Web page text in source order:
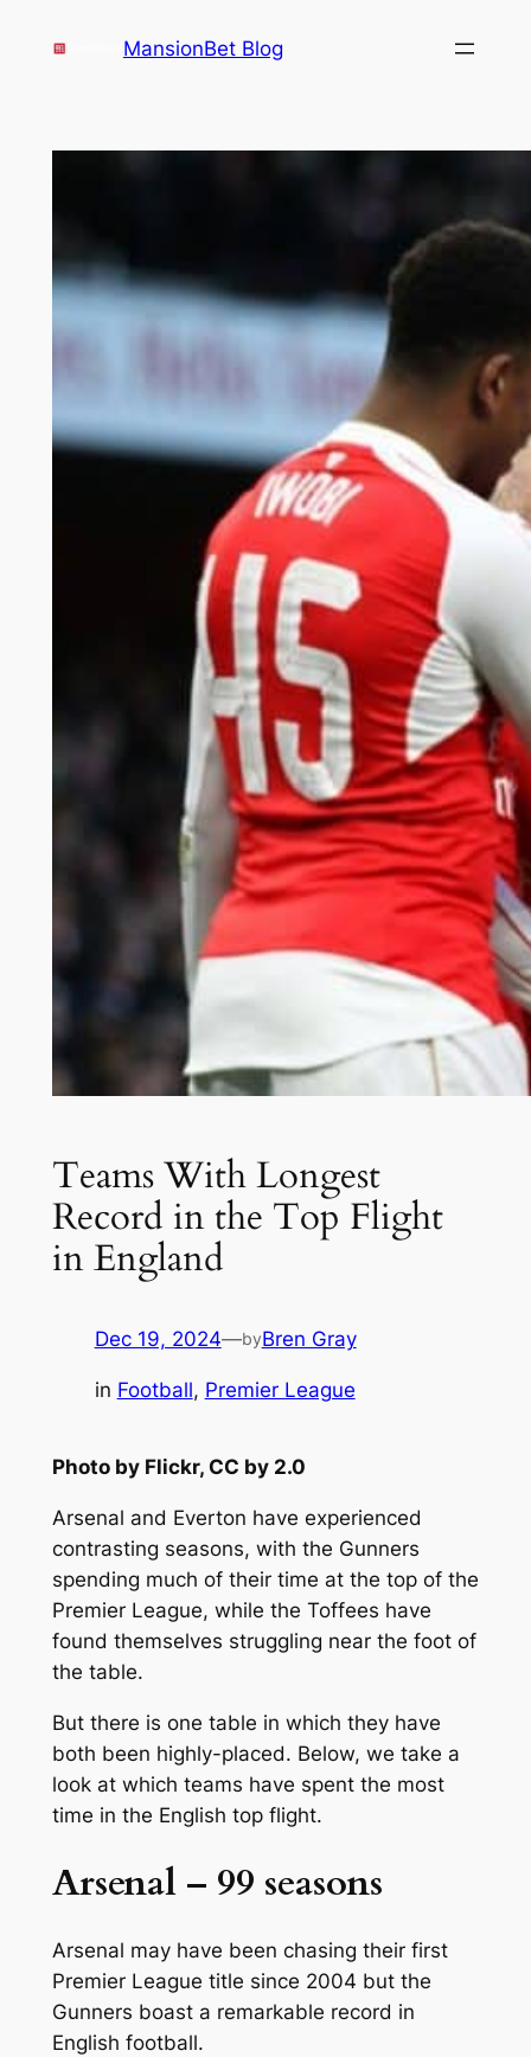
MansionBet Blog
Teams With Longest
Record in the Top Flight
in England
Dec 19, 2024—byBren Gray
in Football, Premier League
Photo by Flickr, CC by 2.0
Arsenal and Everton have experienced
contrasting seasons, with the Gunners
spending much of their time at the top of the
Premier League, while the Toffees have
found themselves struggling near the foot of
the table.
But there is one table in which they have
both been highly-placed. Below, we take a
look at which teams have spent the most
time in the English top flight.
Arsenal – 99 seasons
Arsenal may have been chasing their first
Premier League title since 2004 but the
Gunners boast a remarkable record in
English football.